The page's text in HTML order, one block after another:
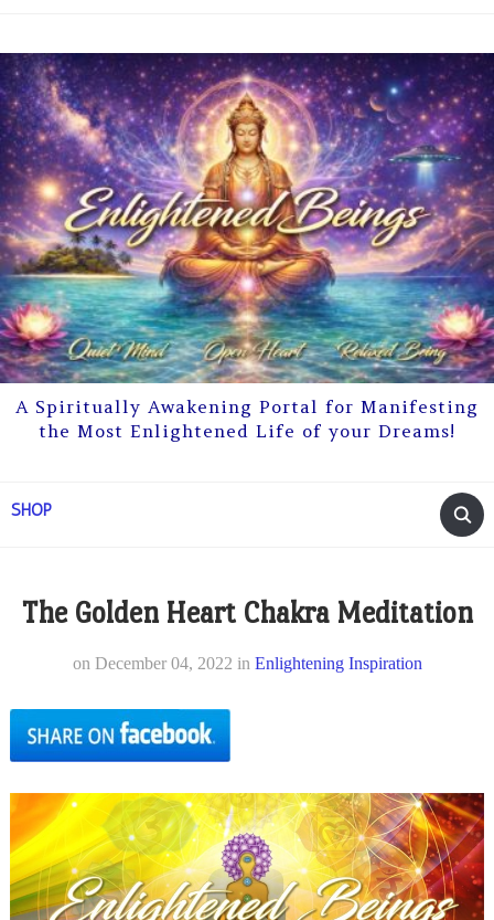
A Spiritually Awakening Portal for Manifesting
the Most Enlightened Life of your Dreams!
SHOP
The Golden Heart Chakra Meditation
on December 04, 2022 in Enlightening Inspiration